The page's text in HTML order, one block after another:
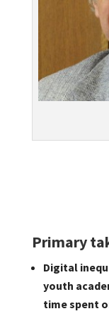
Primary
Digital
youth
time spent